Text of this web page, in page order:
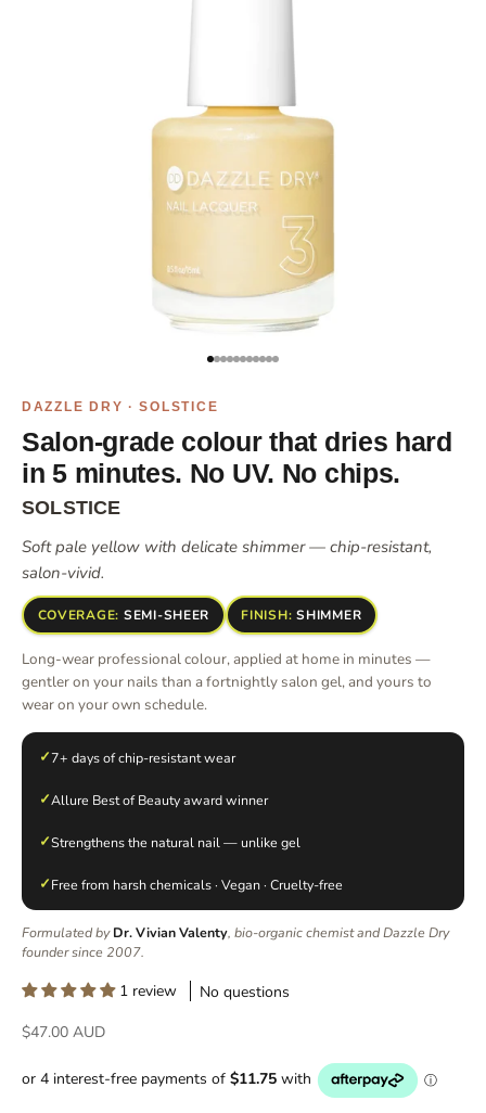
Go to item 1
Go to item 2
Go to item 3
Go to item 4
Go to item 5
Go to item 6
Go to item 7
Go to item 8
Go to item 10
Go to item 11
Go to item 12
DAZZLE DRY · SOLSTICE
Salon-grade colour that dries hard
in 5 minutes. No UV. No chips.
SOLSTICE
Soft pale yellow with delicate shimmer — chip-resistant,
salon-vivid.
COVERAGE: SEMI-SHEER FINISH: SHIMMER
Long-wear professional colour, applied at home in minutes —
gentler on your nails than a fortnightly salon gel, and yours to
wear on your own schedule.
✓7+ days of chip-resistant wear
✓Allure Best of Beauty award winner
✓Strengthens the natural nail — unlike gel
✓Free from harsh chemicals · Vegan · Cruelty-free
Formulated byDr. Vivian Valenty, bio-organic chemist and Dazzle Dry
founder since 2007.
1 review
No questions
Sale price
$47.00 AUD